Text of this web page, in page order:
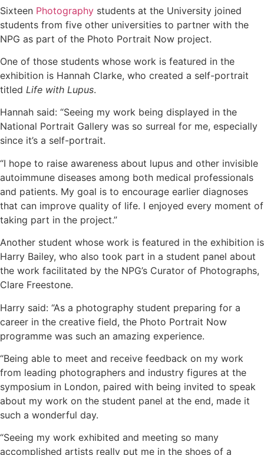
Sixteen Photography students at the University joined
students from five other universities to partner with the
NPG as part of the Photo Portrait Now project.
One of those students whose work is featured in the
exhibition is Hannah Clarke, who created a self-portrait
titled Life with Lupus.
Hannah said: “Seeing my work being displayed in the
National Portrait Gallery was so surreal for me, especially
since it’s a self-portrait.
“I hope to raise awareness about lupus and other invisible
autoimmune diseases among both medical professionals
and patients. My goal is to encourage earlier diagnoses
that can improve quality of life. I enjoyed every moment of
taking part in the project.”
Another student whose work is featured in the exhibition is
Harry Bailey, who also took part in a student panel about
the work facilitated by the NPG’s Curator of Photographs,
Clare Freestone.
Harry said: “As a photography student preparing for a
career in the creative field, the Photo Portrait Now
programme was such an amazing experience.
“Being able to meet and receive feedback on my work
from leading photographers and industry figures at the
symposium in London, paired with being invited to speak
about my work on the student panel at the end, made it
such a wonderful day.
“Seeing my work exhibited and meeting so many
accomplished artists really put me in the shoes of a